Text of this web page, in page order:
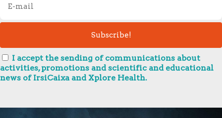
I accept the sending of communications about
activities, promotions and scientific and educational
news of IrsiCaixa and Xplore Health.